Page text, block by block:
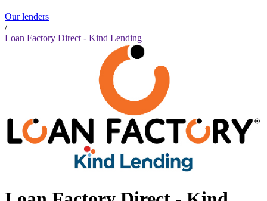
Our lenders
/
Loan Factory Direct - Kind Lending